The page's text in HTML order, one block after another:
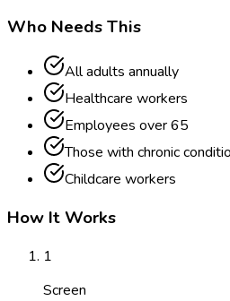
Who Needs This
All adults annually
Healthcare workers
Employees over 65
Those with chronic
Childcare workers
How It Works
1
Screen